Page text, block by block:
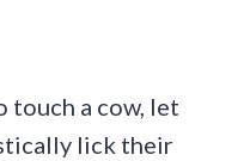
touch a cow, let
lick their